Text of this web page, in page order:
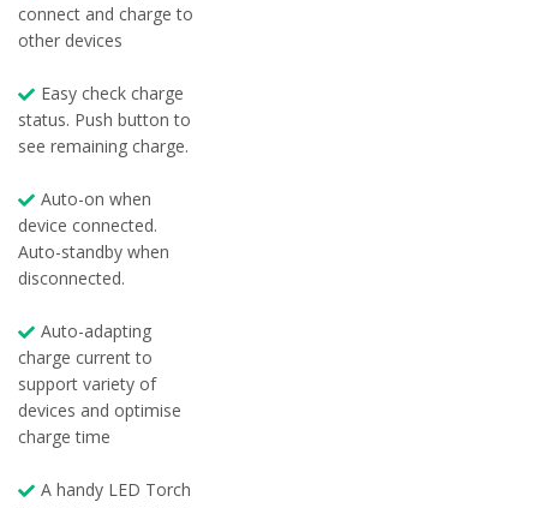
connect and charge to
other devices
Easy check charge
status. Push button to
see remaining charge.
Auto-on when
device connected.
Auto-standby when
disconnected.
Auto-adapting
charge current to
support variety of
devices and optimise
charge time
A handy LED Torch